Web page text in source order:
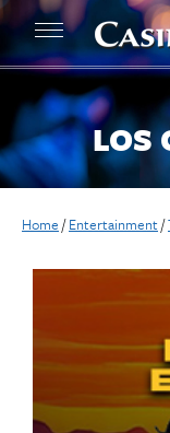
LOS
Home /Entertainment/